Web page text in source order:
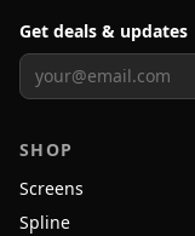
Get deals & updates
SHOP
Screens
Spline